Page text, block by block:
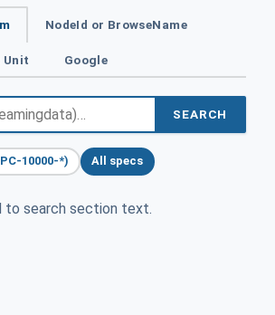
NodeId or BrowseName
Unit Google
SEARCH
10000-*) All specs
to search section text.